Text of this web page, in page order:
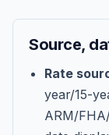
Source,
Rate
year/15-
ARM/